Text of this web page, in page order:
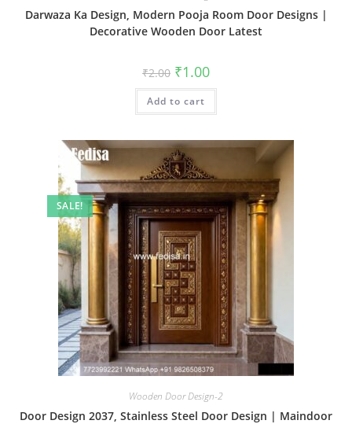
Darwaza Ka Design, Modern Pooja Room Door Designs |
Decorative Wooden Door Latest
₹2.00 Original
price
was:
₹2.00.
₹1.00Current
is:
Add to cart
SALE!
Wooden Door Design-2
Door Design 2037, Stainless Steel Door Design | Maindoor